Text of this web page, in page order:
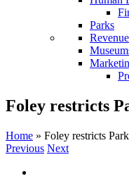
Parks
Revenue
Foley restricts
Home » Foley restricts
Previous Next